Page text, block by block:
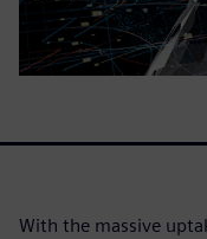
With the massive